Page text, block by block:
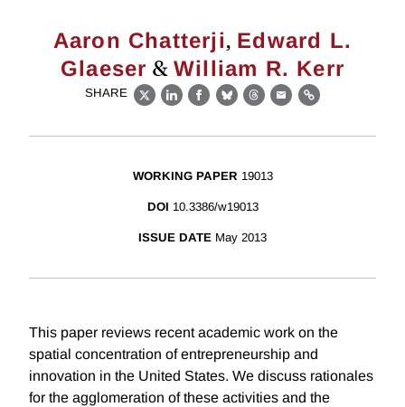
Aaron Chatterji, Edward L.
Glaeser & William R. Kerr
SHARE
X LinkedIn
Facebook
BlueskyThreads
EmailLink
WORKING PAPER 19013
DOI 10.3386/w19013
ISSUE DATE May 2013
This paper reviews recent academic work on the
spatial concentration of entrepreneurship and
innovation in the United States. We discuss rationales
for the agglomeration of these activities and the